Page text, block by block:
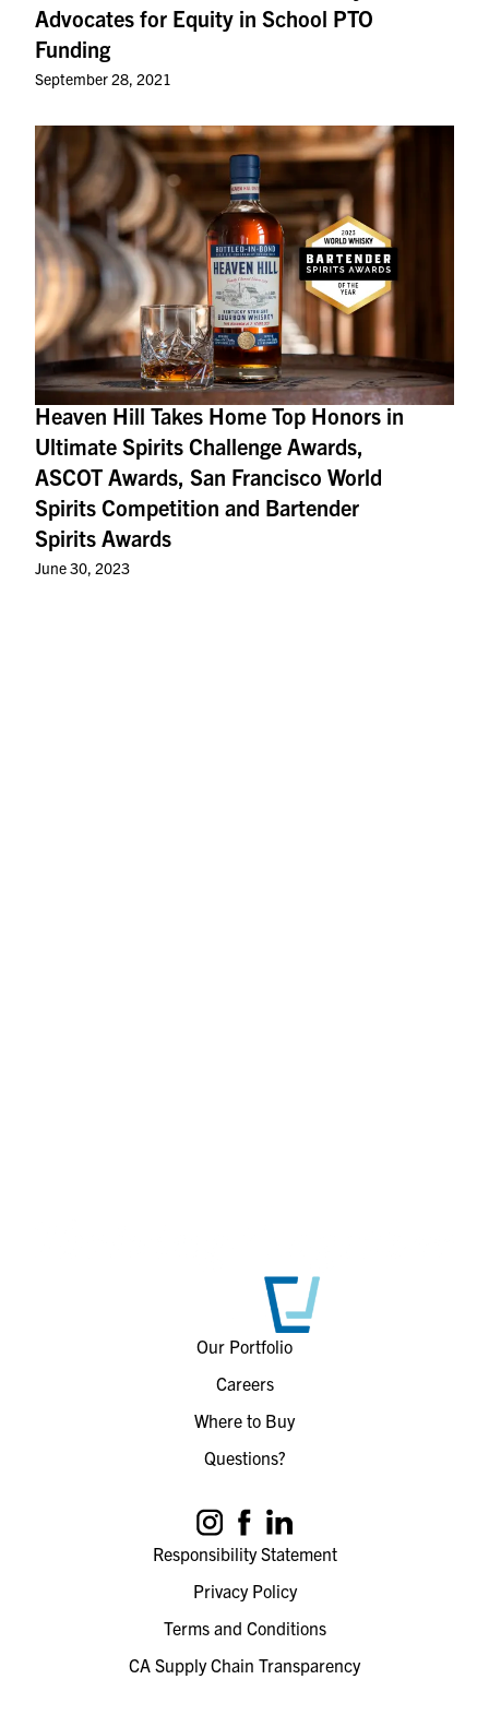
Advocates for Equity in School PTO
Funding
September 28, 2021
Heaven Hill Takes Home Top Honors in
Ultimate Spirits Challenge Awards,
ASCOT Awards, San Francisco World
Spirits Competition and Bartender
Spirits Awards
June 30, 2023
Our Portfolio
Careers
Where to Buy
Questions?
Responsibility Statement
Privacy Policy
Terms and Conditions
CA Supply Chain Transparency